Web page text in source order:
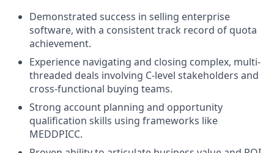
Demonstrated success in selling enterprise
software, with a consistent track record of quota
achievement.
Experience navigating and closing complex, multi-
threaded deals involving C-level stakeholders and
cross-functional buying teams.
Strong account planning and opportunity
qualification skills using frameworks like
MEDDPICC.